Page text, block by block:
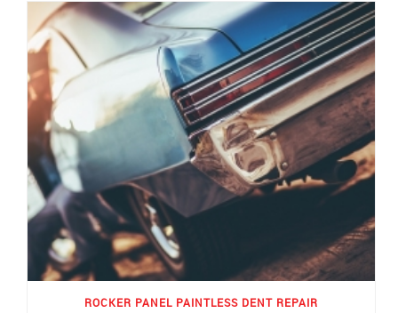
ROCKER PANEL PAINTLESS DENT REPAIR